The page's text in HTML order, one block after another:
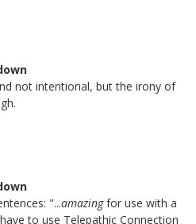
not intentional, but the irony of
"...amazingfor use with a
to use Telepathic Connection